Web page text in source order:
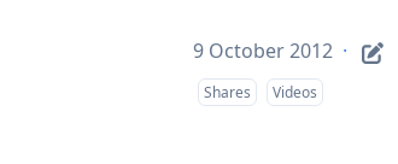
9 October 2012 ·
Shares Videos